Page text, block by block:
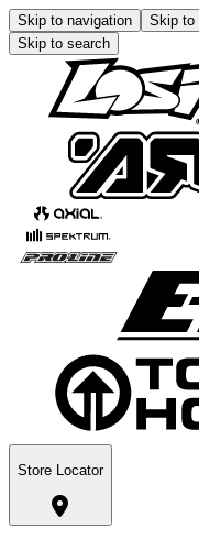
Skip to navigation Skip to
Skip to search
Store Locator